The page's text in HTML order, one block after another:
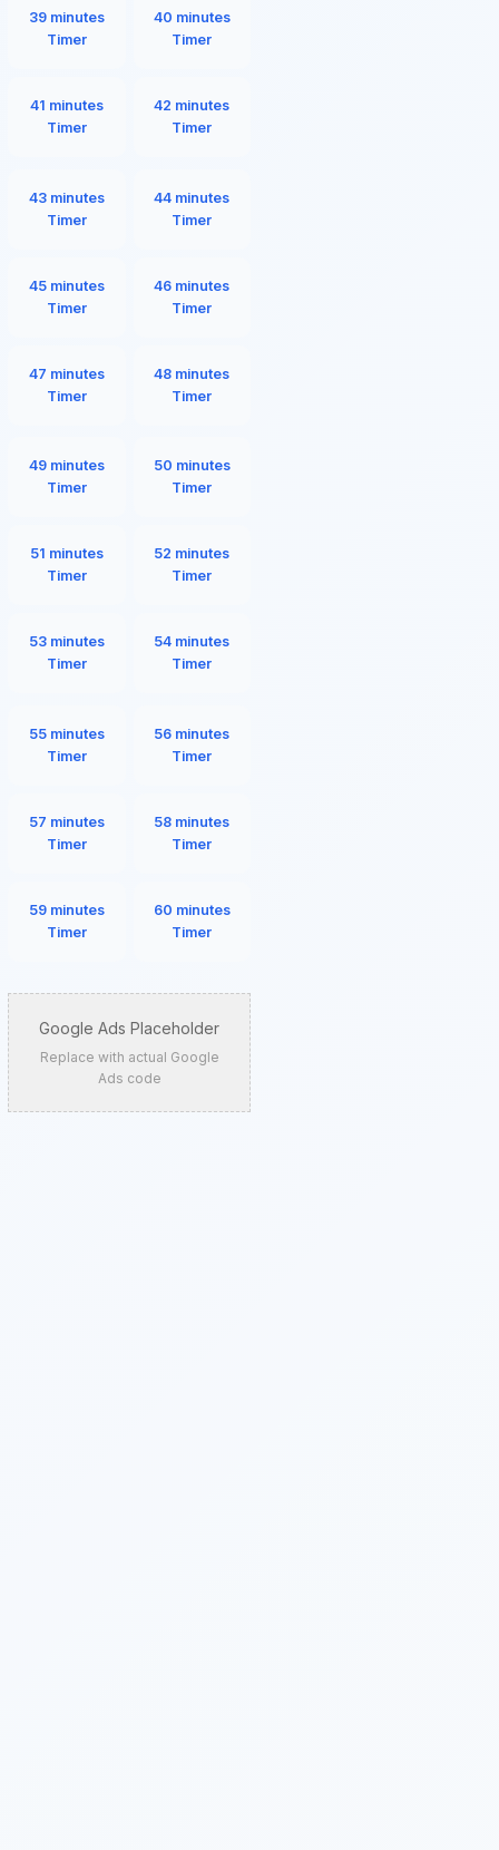
39 minutes
Timer
40 minutes
Timer
41 minutes
Timer
42 minutes
Timer
43 minutes
Timer
44 minutes
Timer
45 minutes
Timer
46 minutes
Timer
47 minutes
Timer
48 minutes
Timer
49 minutes
Timer
50 minutes
Timer
51 minutes
Timer
52 minutes
Timer
53 minutes
Timer
54 minutes
Timer
55 minutes
Timer
56 minutes
Timer
57 minutes
Timer
58 minutes
Timer
59 minutes
Timer
60 minutes
Timer
Google Ads Placeholder
Replace with actual Google
Ads code